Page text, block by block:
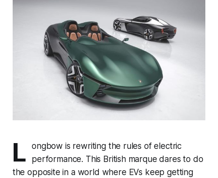
L
ongbow is rewriting the rules of electric
performance. This British marque dares to do
the opposite in a world where EVs keep getting